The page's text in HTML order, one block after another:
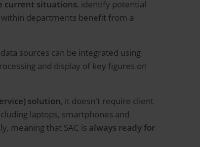
current situations, identify potential
within departments benefit from a
sources can be integrated using
and display of key figures on
solution, it doesn't require client
laptops, smartphones and
meaning that SAC is always ready for